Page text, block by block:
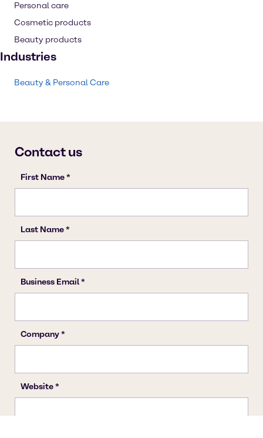
Personal care
Cosmetic products
Beauty products
Industries
Beauty & Personal Care